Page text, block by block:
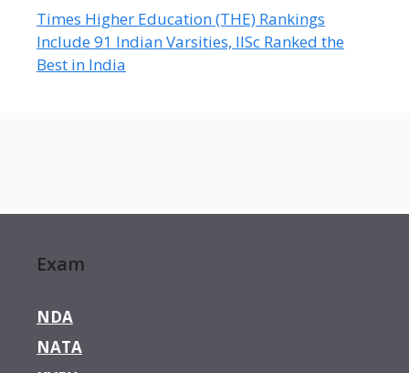
Times Higher Education (THE) Rankings
Include 91 Indian Varsities, IISc Ranked the
Best in India
Exam
NDA
NATA